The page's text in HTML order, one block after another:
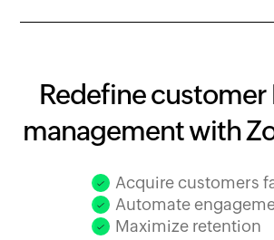
Redefine customer
management with
Acquire customers
Automate
Maximize retention